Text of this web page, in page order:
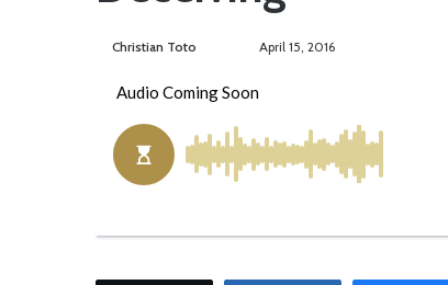
Christian Toto
l
o
w
n
d
a
n
April 15, 2016